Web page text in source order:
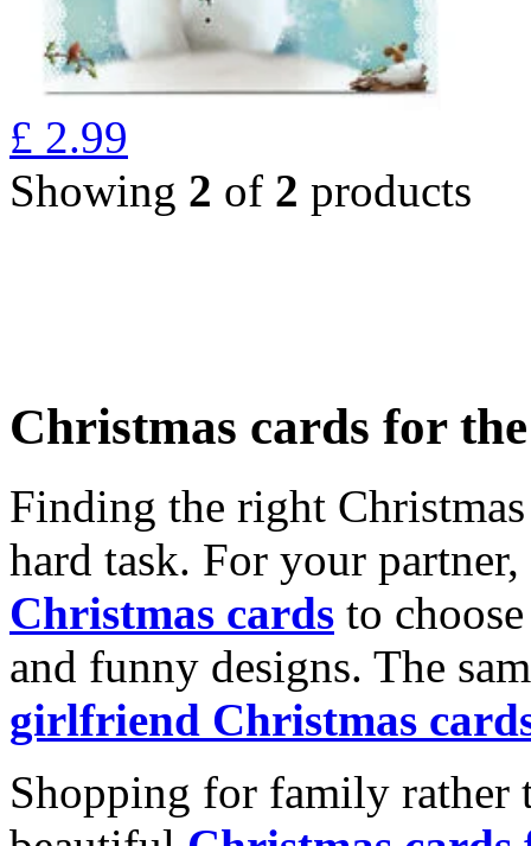
£ 2.99
Showing 2 of 2 products
Christmas cards for
Finding the right
hard task. For your
Christmas cards to
and funny designs. The
girlfriend Christmas
Shopping for family rather